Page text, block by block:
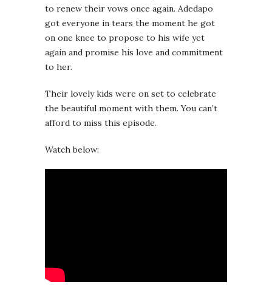
to renew their vows once again. Adedapo
got everyone in tears the moment he got
on one knee to propose to his wife yet
again and promise his love and commitment
to her.
Their lovely kids were on set to celebrate
the beautiful moment with them. You can’t
afford to miss this episode.
Watch below: